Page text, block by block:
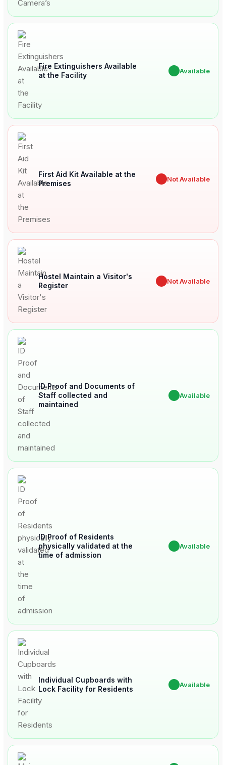
Fire Extinguishers Available
at the Facility
Available
First Aid Kit Available at the
Premises
Not Available
Hostel Maintain a Visitor's
Register
Not Available
ID Proof and Documents of
Staff collected and
maintained
Available
ID Proof of Residents
physically validated at the
time of admission
Available
Individual Cupboards with
Lock Facility for Residents
Available